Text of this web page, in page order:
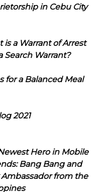
in Cebu City
is a Warrant of Arrest
Search Warrant?
for a Balanced Meal
2021
Hero in Mobile
Bang Bang and
from the